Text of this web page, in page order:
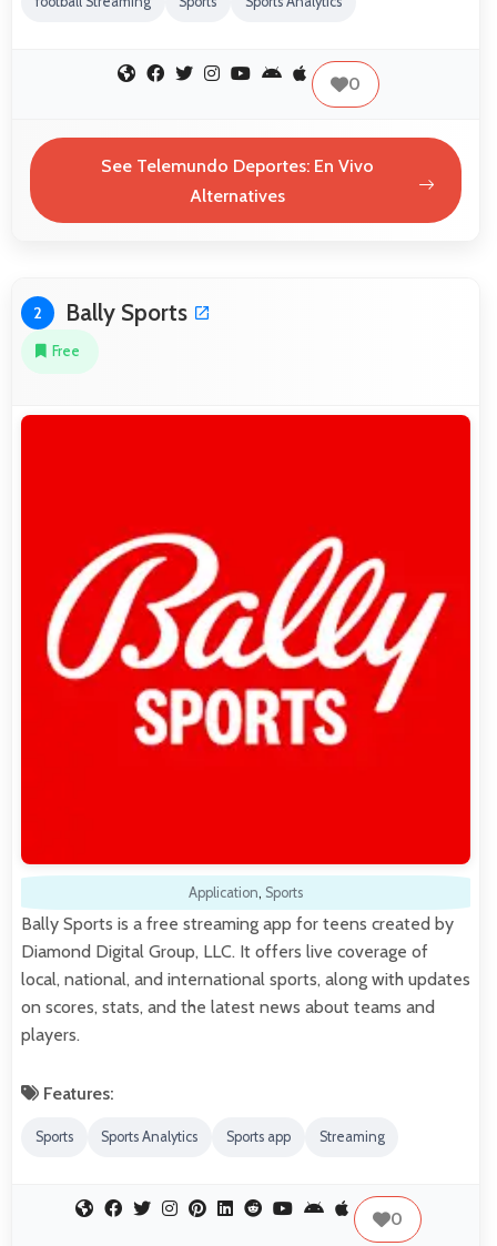
0
See Telemundo Deportes: En Vivo
Alternatives
2 Bally Sports
Free
Application, Sports
Bally Sports is a free streaming app for teens created by
Diamond Digital Group, LLC. It offers live coverage of
local, national, and international sports, along with updates
on scores, stats, and the latest news about teams and
players.
Features:
Sports Sports Analytics Sports app Streaming
0